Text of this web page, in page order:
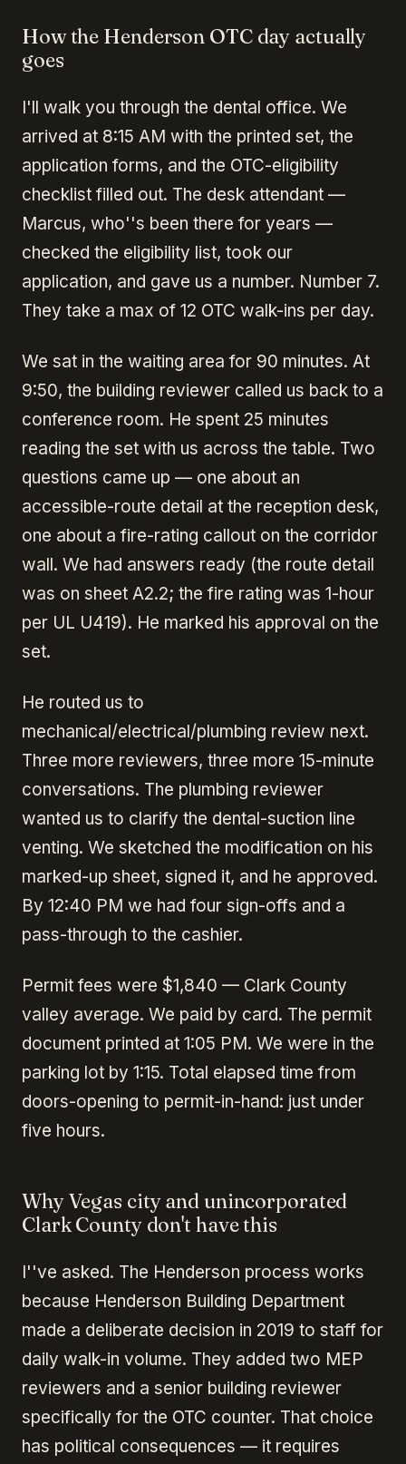
How the Henderson OTC day actually
goes
I'll walk you through the dental office. We
arrived at 8:15 AM with the printed set, the
application forms, and the OTC-eligibility
checklist filled out. The desk attendant —
Marcus, who''s been there for years —
checked the eligibility list, took our
application, and gave us a number. Number 7.
They take a max of 12 OTC walk-ins per day.
We sat in the waiting area for 90 minutes. At
9:50, the building reviewer called us back to a
conference room. He spent 25 minutes
reading the set with us across the table. Two
questions came up — one about an
accessible-route detail at the reception desk,
one about a fire-rating callout on the corridor
wall. We had answers ready (the route detail
was on sheet A2.2; the fire rating was 1-hour
per UL U419). He marked his approval on the
set.
He routed us to
mechanical/electrical/plumbing review next.
Three more reviewers, three more 15-minute
conversations. The plumbing reviewer
wanted us to clarify the dental-suction line
venting. We sketched the modification on his
marked-up sheet, signed it, and he approved.
By 12:40 PM we had four sign-offs and a
pass-through to the cashier.
Permit fees were $1,840 — Clark County
valley average. We paid by card. The permit
document printed at 1:05 PM. We were in the
parking lot by 1:15. Total elapsed time from
doors-opening to permit-in-hand: just under
five hours.
Why Vegas city and unincorporated
Clark County don't have this
I''ve asked. The Henderson process works
because Henderson Building Department
made a deliberate decision in 2019 to staff for
daily walk-in volume. They added two MEP
reviewers and a senior building reviewer
specifically for the OTC counter. That choice
has political consequences — it requires